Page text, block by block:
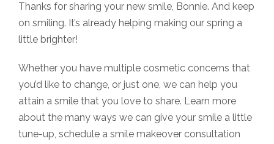
Thanks for sharing your new smile, Bonnie. And keep
on smiling. It’s already helping making our spring a
little brighter!
Whether you have multiple cosmetic concerns that
you’d like to change, or just one, we can help you
attain a smile that you love to share. Learn more
about the many ways we can give your smile a little
tune-up, schedule a smile makeover consultation